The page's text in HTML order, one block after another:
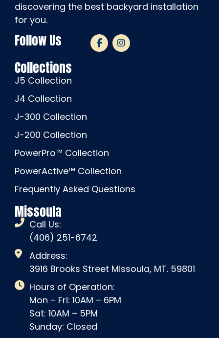
discovering the best backyard installation
for you.
Follow Us
Collections
J5 Collection
J4 Collection
J-300 Collection
J-200 Collection
PowerPro™ Collection
PowerActive™ Collection
Frequently Asked Questions
Missoula
Call Us:
(406) 251-6742
Address:
3916 Brooks Street Missoula, MT. 59801
Hours of Operation:
Mon – Fri: 10AM – 6PM
Sat: 10AM – 5PM
Sunday: Closed